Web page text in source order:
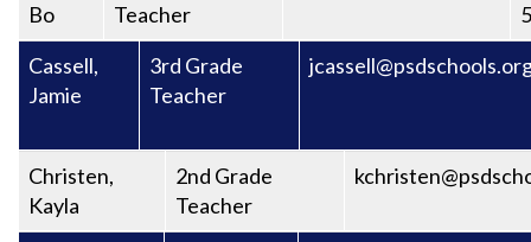
Bo
Teacher
Cassell,
Jamie
3rd Grade
Teacher
Christen,
Kayla
2nd Grade
Teacher